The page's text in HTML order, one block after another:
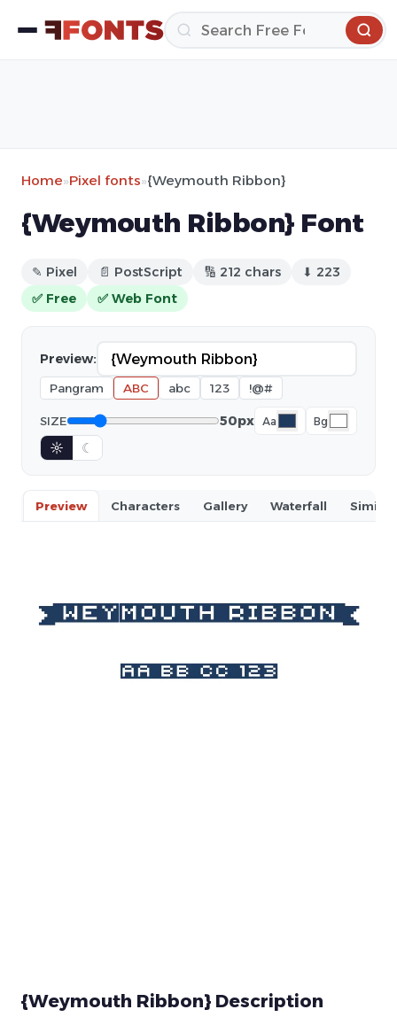
Home»Pixel fonts»{Weymouth Ribbon}
{Weymouth Ribbon} Font
✎ Pixel 📄 PostScript 🔢 212 chars
⬇ 223
✅ Free
✅ Web Font
Preview:
Pangram ABC abc 123 !@#
SIZE 50px Aa Bg
☼ ☾
Preview Characters Gallery Waterfall Similar
{Weymouth Ribbon} Description